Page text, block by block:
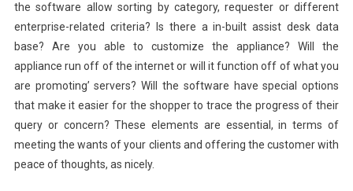
the software allow sorting by category, requester or different
enterprise-related criteria? Is there a in-built assist desk data
base? Are you able to customize the appliance? Will the
appliance run off of the internet or will it function off of what you
are promoting’ servers? Will the software have special options
that make it easier for the shopper to trace the progress of their
query or concern? These elements are essential, in terms of
meeting the wants of your clients and offering the customer with
peace of thoughts, as nicely.